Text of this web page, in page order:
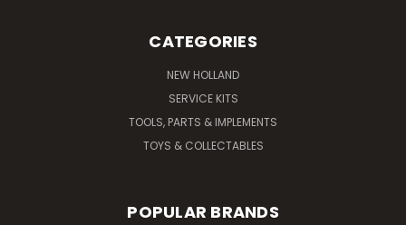
CATEGORIES
NEW HOLLAND
SERVICE KITS
TOOLS, PARTS & IMPLEMENTS
TOYS & COLLECTABLES
POPULAR BRANDS